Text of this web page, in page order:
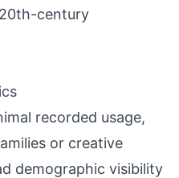
century
recorded usage,
or creative
demographic visibility